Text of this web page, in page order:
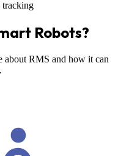
tracking
Robots?
about RMS and how it can